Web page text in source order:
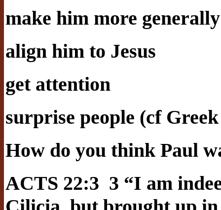
make him more
align him to Jesus
get attention
surprise people (cf
How do you think Paul
ACTS 22:3 3 “I am